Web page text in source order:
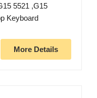
5521 ,G15
Keyboard
More Details